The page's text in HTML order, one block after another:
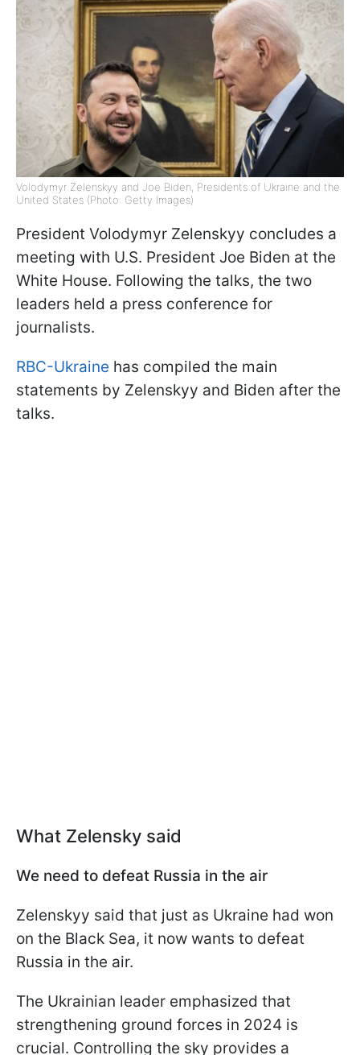
Volodymyr Zelenskyy and Joe Biden, Presidents of Ukraine and the
United States (Photo: Getty Images)
President Volodymyr Zelenskyy concludes a
meeting with U.S. President Joe Biden at the
White House. Following the talks, the two
leaders held a press conference for
journalists.
RBC-Ukraine has compiled the main
statements by Zelenskyy and Biden after the
talks.
What Zelensky said
We need to defeat Russia in the air
Zelenskyy said that just as Ukraine had won
on the Black Sea, it now wants to defeat
Russia in the air.
The Ukrainian leader emphasized that
strengthening ground forces in 2024 is
crucial. Controlling the sky provides a